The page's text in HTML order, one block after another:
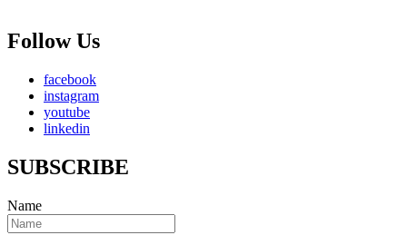
Follow Us
facebook
instagram
youtube
linkedin
SUBSCRIBE
Name